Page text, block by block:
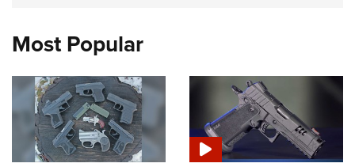
Most Popular